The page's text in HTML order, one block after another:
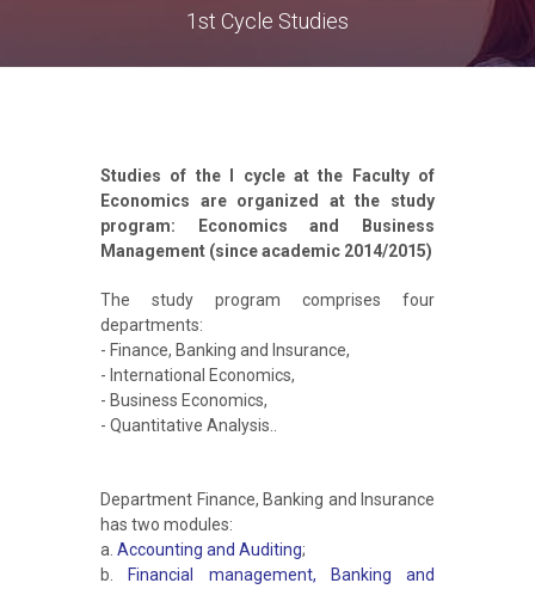
1st Cycle Studies
Studies of the I cycle at the Faculty of
Economics are organized at the study
program: Economics and Business
Management (since academic 2014/2015)
The study program comprises four
departments:
- Finance, Banking and Insurance,
- International Economics,
- Business Economics,
- Quantitative Analysis..
Department Finance, Banking and Insurance
has two modules:
a. Accounting and Auditing;
b.
Financial management, Banking and